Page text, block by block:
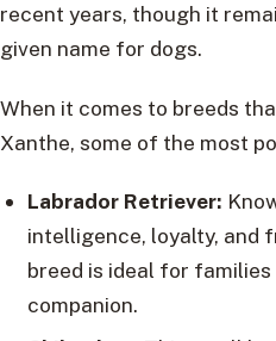
recent years, though it
given name for dogs.
When it comes to breeds
Xanthe, some of the most
Labrador Retriever:
intelligence, loyalty, and
breed is ideal for
companion.